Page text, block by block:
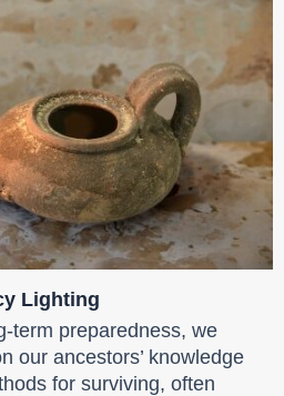
Lighting
term preparedness, we
our ancestors’ knowledge
for surviving, often